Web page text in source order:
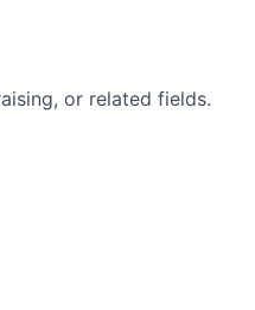
or related fields.